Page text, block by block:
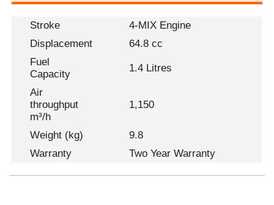
Stroke
4-MIX Engine
Displacement
64.8 cc
Fuel
Capacity
1.4 Litres
Air
throughput
m³/h
1,150
Weight (kg)
9.8
Warranty
Two Year Warranty